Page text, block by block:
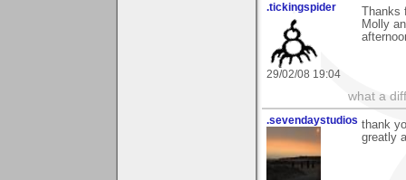
.tickingspider
29/02/08 19:04
Molly
what a
.sevendaystudios thank
greatly